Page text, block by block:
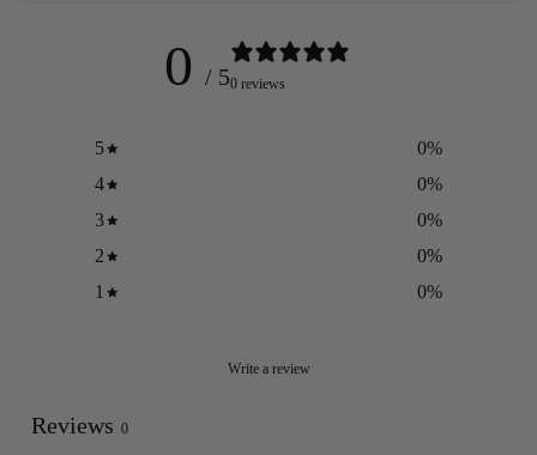
0 / 50 reviews
5 0%
4
0%
3
0%
2
0%
1
0%
Write a review
Reviews 0